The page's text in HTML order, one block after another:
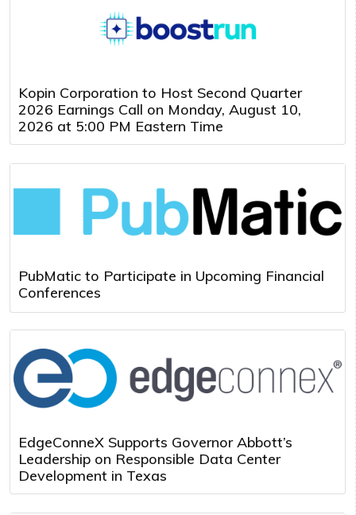
Kopin Corporation to Host Second Quarter
2026 Earnings Call on Monday, August 10,
2026 at 5:00 PM Eastern Time
PubMatic to Participate in Upcoming Financial
Conferences
EdgeConneX Supports Governor Abbott’s
Leadership on Responsible Data Center
Development in Texas